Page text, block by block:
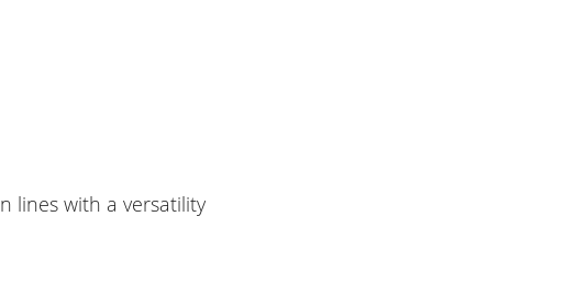
lines with a versatility